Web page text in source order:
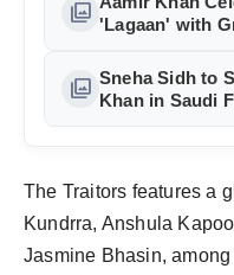
photo_library 'Lagaan' with
photo_library Sneha Sidh to
Khan in Saudi
The Traitors features a
Kundrra, Anshula
Jasmine Bhasin,